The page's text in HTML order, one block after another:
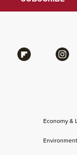
Economy &
Flipboard